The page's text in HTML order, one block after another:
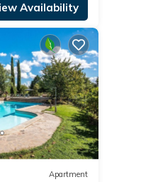
Availability
Apartment